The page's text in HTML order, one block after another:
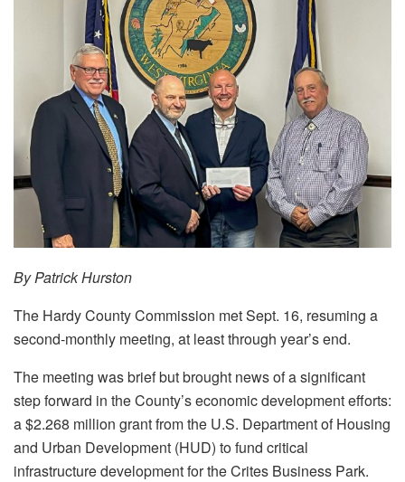
By Patrick Hurston
The Hardy County Commission met Sept. 16, resuming a
second-monthly meeting, at least through year’s end.
The meeting was brief but brought news of a significant
step forward in the County’s economic development efforts:
a $2.268 million grant from the U.S. Department of Housing
and Urban Development (HUD) to fund critical
infrastructure development for the Crites Business Park.